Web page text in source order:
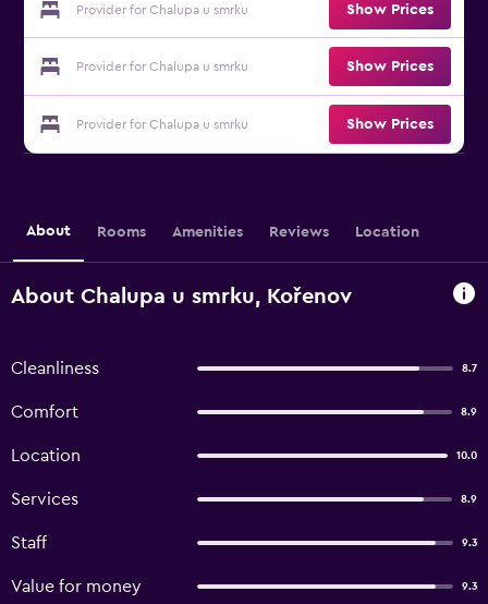
Provider for Chalupa u smrku Show Prices
Provider for Chalupa u smrku Show Prices
Provider for Chalupa u smrku Show Prices
About Rooms Amenities Reviews Location
About Chalupa u smrku, Kořenov
Cleanliness 8.7
Comfort 8.9
Location 10.0
Services 8.9
Staff 9.3
Value for money 9.3